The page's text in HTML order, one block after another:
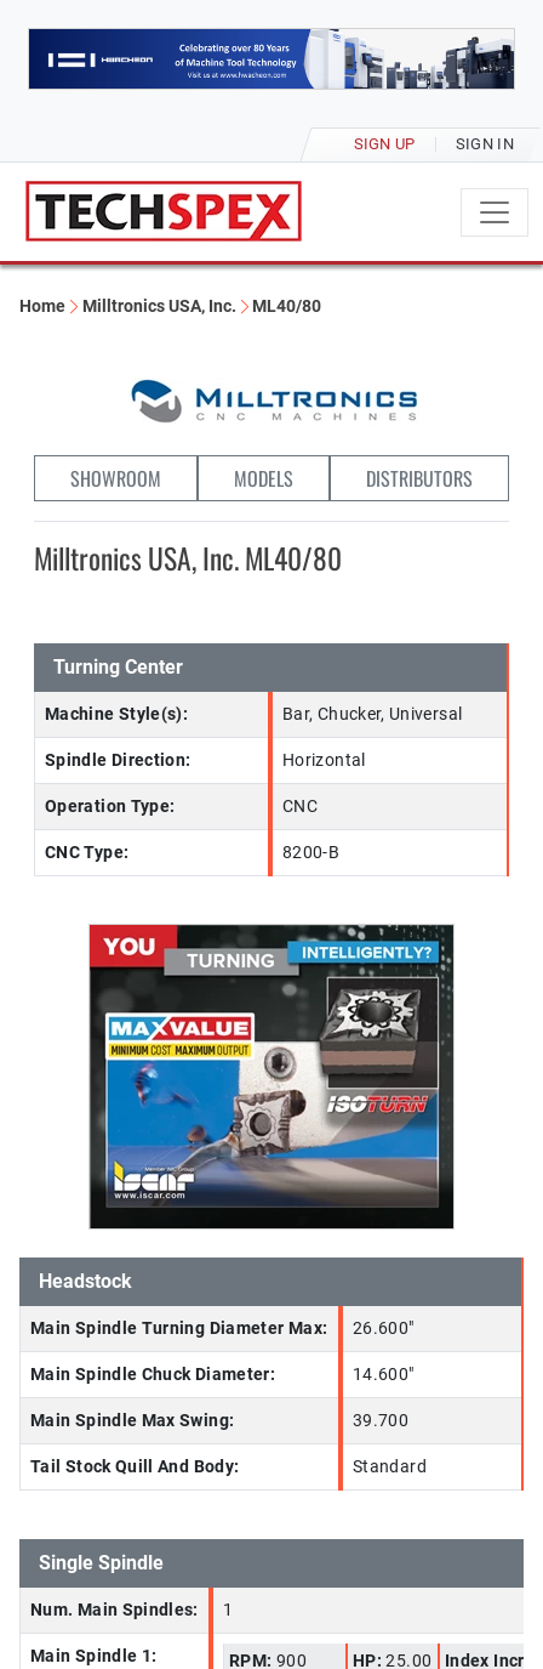
SIGN UP SIGN IN
Home Milltronics USA, Inc. ML40/80
SHOWROOM MODELS DISTRIBUTORS
Milltronics USA, Inc. ML40/80
Turning Center
Machine Style(s): Bar, Chucker, Universal
Spindle Direction: Horizontal
Operation Type: CNC
CNC Type: 8200-B
Headstock
Main Spindle Turning Diameter Max: 26.600"
Main Spindle Chuck Diameter: 14.600"
Main Spindle Max Swing: 39.700
Tail Stock Quill And Body: Standard
Single Spindle
Num. Main Spindles: 1
Main Spindle 1: RPM: 900 HP:25.00
Index